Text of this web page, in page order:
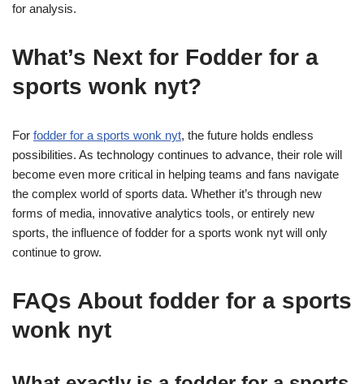
for analysis.
What’s Next for Fodder for a
sports wonk nyt?
For fodder for a sports wonk nyt, the future holds endless
possibilities. As technology continues to advance, their role will
become even more critical in helping teams and fans navigate
the complex world of sports data. Whether it’s through new
forms of media, innovative analytics tools, or entirely new
sports, the influence of fodder for a sports wonk nyt will only
continue to grow.
FAQs About fodder for a sports
wonk nyt